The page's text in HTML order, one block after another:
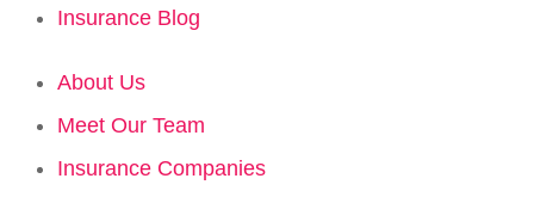
Insurance Blog
About Us
Meet Our Team
Insurance Companies